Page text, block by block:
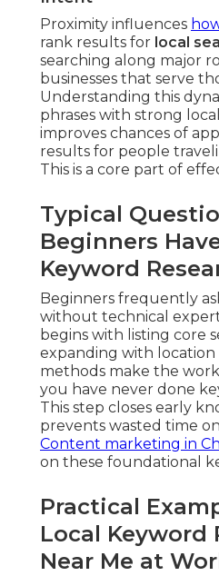
Proximity influences
rank results for local
searching along major
businesses that serve
Understanding this
phrases with strong
improves chances of
results for people
This is a core part of
Typical
Beginners
Keyword
Beginners frequently
without technical
begins with listing core
expanding with location
methods make the
you have never done
This step closes early
prevents wasted time
Content marketing in
on these foundational
Practical
Local Keyword
Near Me at